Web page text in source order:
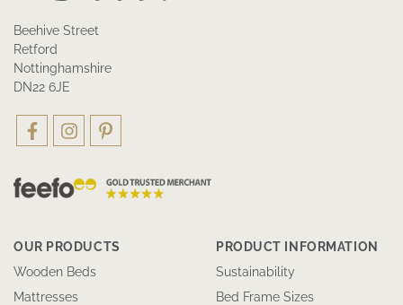
Beehive Street
Retford
Nottinghamshire
DN22 6JE
OUR PRODUCTS
Wooden Beds
Mattresses
PRODUCT INFORMATION
Sustainability
Bed Frame Sizes